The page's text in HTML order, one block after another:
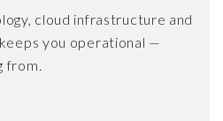
cloud infrastructure and
you operational —
from.